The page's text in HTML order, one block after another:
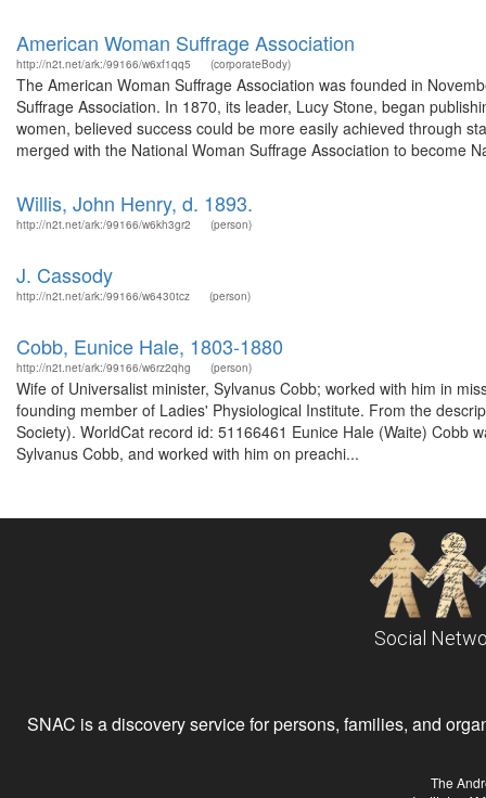
American Woman Suffrage Association
http://n2t.net/ark:/99166/w6xf1qq5 (corporateBody)
The American Woman Suffrage Association was founded in
Suffrage Association. In 1870, its leader, Lucy Stone, began
women, believed success could be more easily achieved through
merged with the National Woman Suffrage Association to become
Willis, John Henry, d. 1893.
http://n2t.net/ark:/99166/w6kh3gr2 (person)
J. Cassody
http://n2t.net/ark:/99166/w6430tcz (person)
Cobb, Eunice Hale, 1803-1880
http://n2t.net/ark:/99166/w6rz2qhg (person)
Wife of Universalist minister, Sylvanus Cobb; worked with him in
founding member of Ladies' Physiological Institute. From the
Society). WorldCat record id: 51166461 Eunice Hale (Waite) Cobb
Sylvanus Cobb, and worked with him on preachi...
Social
SNAC is a discovery service for persons, families, and
The